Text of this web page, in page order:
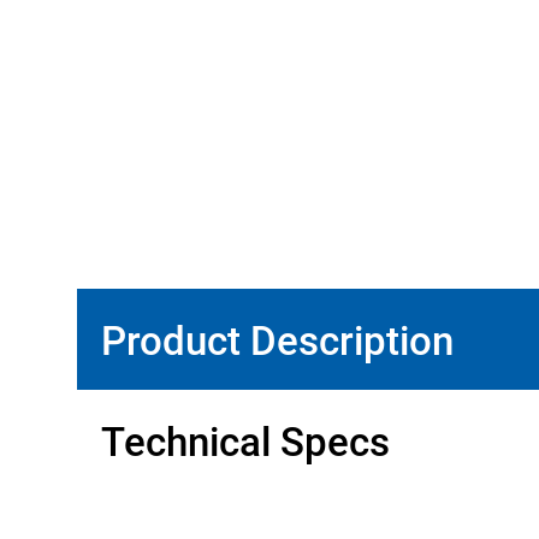
Product Description
Technical Specs